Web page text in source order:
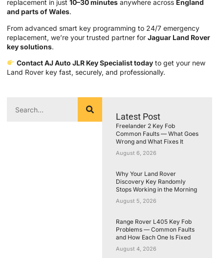
replacement in just 10–30 minutes anywhere across England
and parts of Wales.
From advanced smart key programming to 24/7 emergency
replacement, we’re your trusted partner for Jaguar Land Rover
key solutions.
Contact AJ Auto JLR Key Specialist todayto get your new
Land Rover key fast, securely, and professionally.
Latest Post
Freelander 2 Key Fob
Common Faults — What Goes
Wrong and What Fixes It
August 6, 2026
Why Your Land Rover
Discovery Key Randomly
Stops Working in the Morning
August 5, 2026
Range Rover L405 Key Fob
Problems — Common Faults
and How Each One Is Fixed
August 4, 2026